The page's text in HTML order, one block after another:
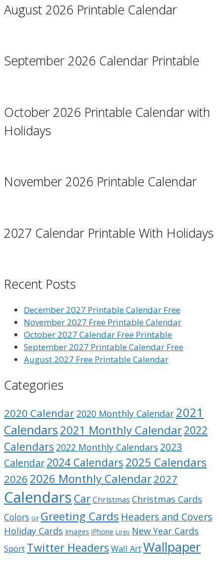
August 2026 Printable Calendar
September 2026 Calendar Printable
October 2026 Printable Calendar with
Holidays
November 2026 Printable Calendar
2027 Calendar Printable With Holidays
Recent Posts
December 2027 Printable Calendar Free
November 2027 Free Printable Calendar
October 2027 Calendar Free Printable
September 2027 Printable Calendar Free
August 2027 Free Printable Calendar
Categories
2020 Calendar 2020 Monthly Calendar 2021
Calendars2021 Monthly Calendar2022
Calendars 2022 Monthly Calendars 2023
Calendar2024 Calendars 2025 Calendars
2026 2026 Monthly Calendar2027
Calendars CarChristmas Christmas Cards
Colors Gif Greeting Cards Headers and Covers
Holiday Cards Images iPhone Logo New Year Cards
Sport Twitter Headers Wall ArtWallpaper